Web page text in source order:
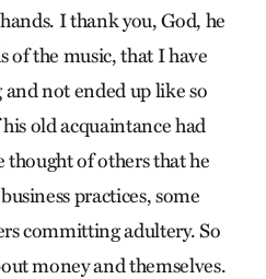
I thank you, God, he
of the music, that I have
not ended up like so
old acquaintance had
thought of others that he
practices, some
committing adultery. So
money and themselves.